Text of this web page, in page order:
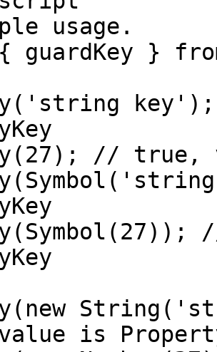
usage.
guardKey }
// true,
is